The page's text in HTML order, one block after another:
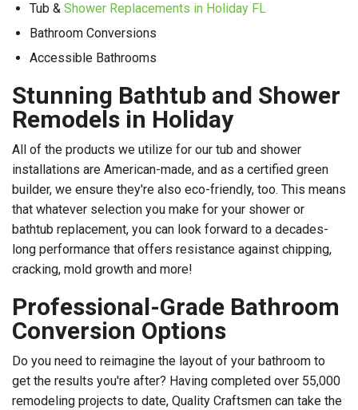
Tub & Shower Replacements in Holiday FL
Bathroom Conversions
Accessible Bathrooms
Stunning Bathtub and Shower
Remodels in Holiday
All of the products we utilize for our tub and shower
installations are American-made, and as a certified green
builder, we ensure they're also eco-friendly, too. This means
that whatever selection you make for your shower or
bathtub replacement, you can look forward to a decades-
long performance that offers resistance against chipping,
cracking, mold growth and more!
Professional-Grade Bathroom
Conversion Options
Do you need to reimagine the layout of your bathroom to
get the results you're after? Having completed over 55,000
remodeling projects to date, Quality Craftsmen can take the